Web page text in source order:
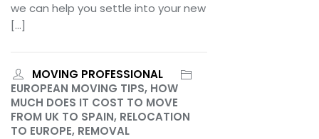
we can help you settle into your new
[…]
MOVING PROFESSIONAL
EUROPEAN MOVING TIPS, HOW
MUCH DOES IT COST TO MOVE
FROM UK TO SPAIN, RELOCATION
TO EUROPE, REMOVAL